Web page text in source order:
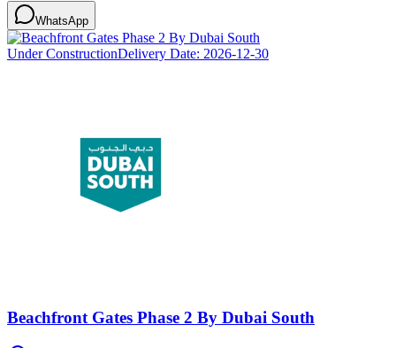
WhatsApp
Under ConstructionDelivery Date: 2026-12-30
Beachfront Gates Phase 2 By Dubai South